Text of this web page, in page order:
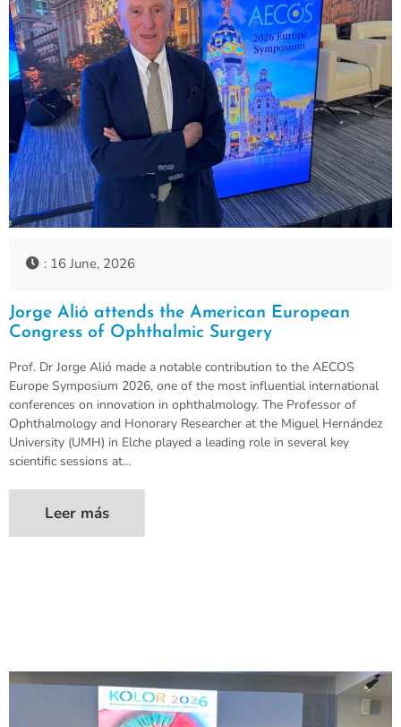
: 16 June, 2026
Jorge Alió attends the American European
Congress of Ophthalmic Surgery
Prof. Dr Jorge Alió made a notable contribution to the AECOS
Europe Symposium 2026, one of the most influential international
conferences on innovation in ophthalmology. The Professor of
Ophthalmology and Honorary Researcher at the Miguel Hernández
University (UMH) in Elche played a leading role in several key
scientific sessions at…
Leer más